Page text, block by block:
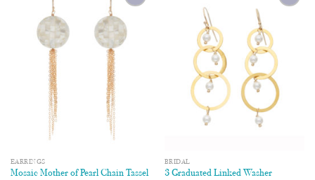
Wishlist
EARRINGS
Mosaic Mother of Pearl Chain Tassel
BRIDAL
3 Graduated Linked Washer